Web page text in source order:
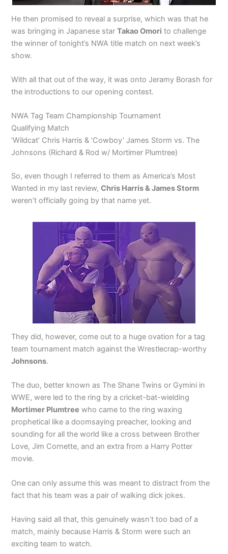
He then promised to reveal a surprise, which was that he
was bringing in Japanese starTakao Omori to challenge
the winner of tonight’s NWA title match on next week’s
show.
With all that out of the way, it was onto Jeramy Borash for
the introductions to our opening contest.
NWA Tag Team Championship Tournament
Qualifying Match
‘Wildcat’ Chris Harris & ‘Cowboy’ James Storm vs. The
Johnsons (Richard & Rod w/ Mortimer Plumtree)
So, even though I referred to them as America’s Most
Wanted in my last review,Chris Harris & James Storm
weren’t officially going by that name yet.
They did, however, come out to a huge ovation for a tag
team tournament match against the Wrestlecrap-worthy
Johnsons.
The duo, better known as The Shane Twins or Gymini in
WWE, were led to the ring by a cricket-bat-wielding
Mortimer Plumtree who came to the ring waxing
prophetical like a doomsaying preacher, looking and
sounding for all the world like a cross between Brother
Love, Jim Cornette, and an extra from a Harry Potter
movie.
One can only assume this was meant to distract from the
fact that his team was a pair of walking dick jokes.
Having said all that, this genuinely wasn’t too bad of a
match, mainly because Harris & Storm were such an
exciting team to watch.